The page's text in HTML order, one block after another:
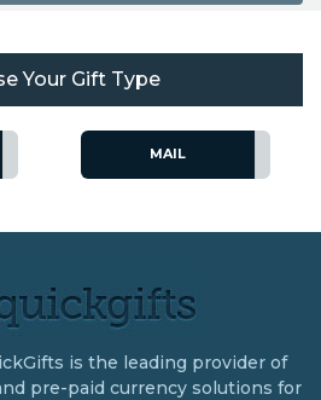
Your Gift Type
MAIL
is the leading provider of
pre-paid currency solutions for